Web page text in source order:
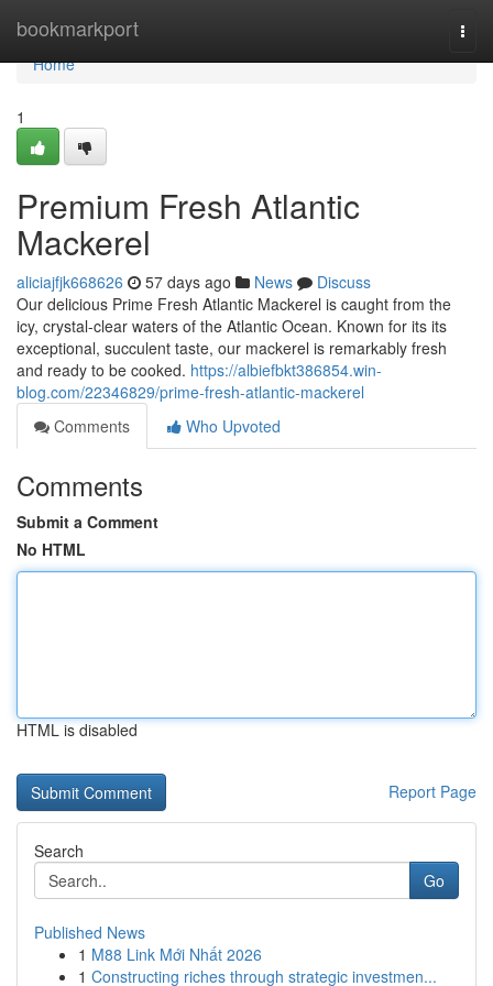
bookmarkport
Home
Home
1
Premium Fresh Atlantic
Mackerel
aliciajfjk668626 57 days ago News
Discuss
Our delicious Prime Fresh Atlantic Mackerel is caught from the
icy, crystal-clear waters of the Atlantic Ocean. Known for its its
exceptional, succulent taste, our mackerel is remarkably fresh
and ready to be cooked. https://albiefbkt386854.win-
blog.com/22346829/prime-fresh-atlantic-mackerel
Comments
Who Upvoted
Comments
Submit a Comment
No HTML
HTML is disabled
Report Page
Search
Go
Published News
1 M88 Link Mới Nhất 2026
1 Constructing riches through strategic investmen...